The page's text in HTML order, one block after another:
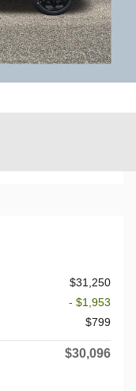
$31,250
- $1,953
$799
$30,096